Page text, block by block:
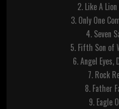
2. Like A
3. Only One
4. Seven
5. Fifth Son of
6. Angel Eyes,
7. Rock
8. Father
9. Eagle